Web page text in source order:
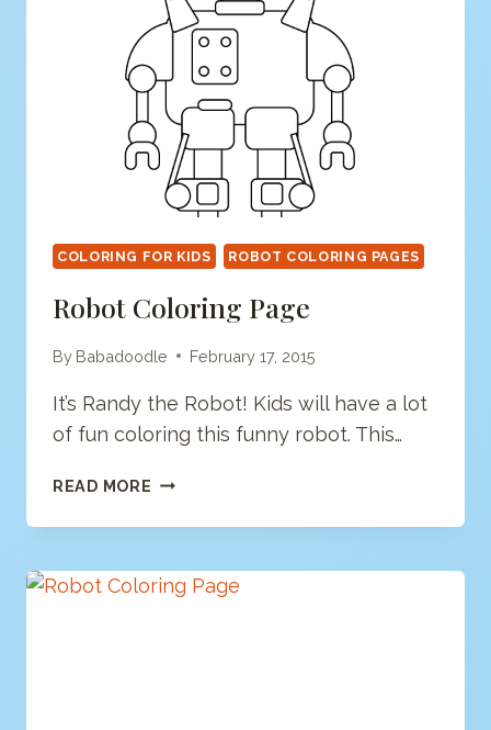
COLORING FOR KIDS ROBOT COLORING PAGES
Robot Coloring Page
By Babadoodle February 17, 2015
It’s Randy the Robot! Kids will have a lot
of fun coloring this funny robot. This…
READ MORE ROBOT
PAGE